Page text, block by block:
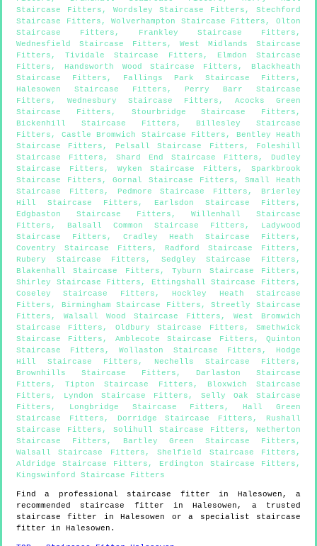
Staircase Fitters , Wordsley Staircase Fitters , Stechford
Staircase Fitters ,Wolverhampton Staircase Fitters ,Olton
Staircase Fitters , Frankley Staircase Fitters ,
Wednesfield Staircase Fitters ,West Midlands Staircase
Fitters ,Tividale Staircase Fitters , Elmdon Staircase
Fitters , Handsworth Wood Staircase Fitters , Blackheath
Staircase Fitters , Fallings Park Staircase Fitters ,
Halesowen Staircase Fitters , Perry Barr Staircase
Fitters , Wednesbury Staircase Fitters , Acocks Green
Staircase Fitters , Stourbridge Staircase Fitters ,
Bickenhill Staircase Fitters , Billesley Staircase
Fitters , Castle Bromwich Staircase Fitters ,
Bentley Heath
Staircase Fitters , Pelsall Staircase Fitters , Foleshill
Staircase Fitters , Shard End Staircase Fitters , Dudley
Staircase Fitters , Wyken Staircase Fitters ,Sparkbrook
Staircase Fitters ,Gornal Staircase Fitters ,Small Heath
Staircase Fitters , Pedmore Staircase Fitters , Brierley
Hill Staircase Fitters , Earlsdon Staircase Fitters ,
Edgbaston Staircase Fitters ,Willenhall Staircase
Fitters , Balsall Common Staircase Fitters , Ladywood
Staircase Fitters , Cradley Heath Staircase Fitters ,
Coventry Staircase Fitters , Radford Staircase Fitters ,
Rubery Staircase Fitters , Sedgley Staircase Fitters ,
Blakenhall Staircase Fitters ,Tyburn Staircase Fitters ,
Shirley Staircase Fitters , Ettingshall Staircase Fitters ,
Coseley Staircase Fitters , Hockley Heath Staircase
Fitters , Birmingham Staircase Fitters ,Streetly Staircase
Fitters , Walsall Wood Staircase Fitters , West Bromwich
Staircase Fitters , Oldbury Staircase Fitters ,Smethwick
Staircase Fitters , Amblecote Staircase Fitters ,Quinton
Staircase Fitters ,Wollaston Staircase Fitters , Hodge
Hill Staircase Fitters , Nechells Staircase Fitters ,
Brownhills Staircase Fitters , Darlaston Staircase
Fitters ,Tipton Staircase Fitters , Bloxwich Staircase
Fitters , Lyndon Staircase Fitters , Selly Oak Staircase
Fitters , Longbridge Staircase Fitters , Hall Green
Staircase Fitters , Dorridge Staircase Fitters , Rushall
Staircase Fitters , Solihull Staircase Fitters , Netherton
Staircase Fitters , Bartley Green Staircase Fitters ,
Walsall Staircase Fitters ,Shelfield Staircase Fitters ,
Aldridge Staircase Fitters , Erdington Staircase Fitters ,
Kingswinford Staircase Fitters
Find a professional staircase fitter in Halesowen , a
recommended staircase fitter inHalesowen , a trusted
staircase fitter inHalesowen
or a specialist staircase
fitter in Halesowen .